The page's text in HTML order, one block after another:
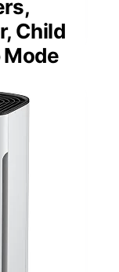
Child
Mode